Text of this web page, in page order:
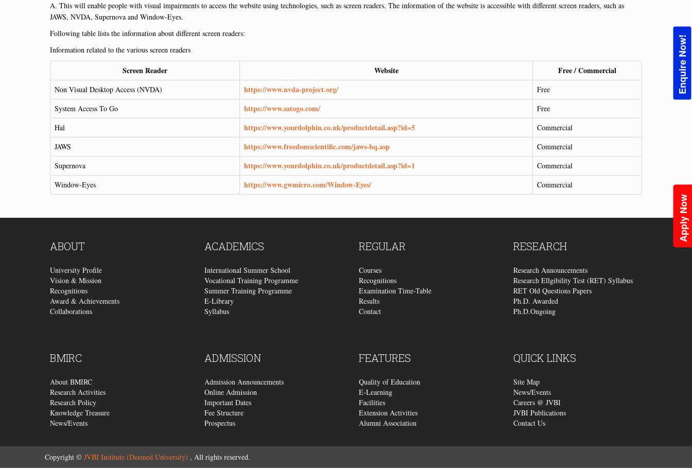
Apply Now
Enquire Now!
A. This will enable people with visual impairments to access the website using technologies, such as screen readers. The information of the website is accessible with different screen readers, such as
JAWS, NVDA, Supernova and Window-Eyes.
Following table lists the information about different screen readers:
Information related to the various screen readers
Screen Reader Website Free / Commercial
Non Visual Desktop Access (NVDA) https://www.nvda-project.org/
Free
System Access To Go
https://www.satogo.com/
Free
Hal
https://www.yourdolphin.co.uk/productdetail.asp?id=5
Commercial
JAWS
https://www.freedomscientific.com/jaws-hq.asp
Commercial
Supernova
https://www.yourdolphin.co.uk/productdetail.asp?id=1
Commercial
Window-Eyes
https://www.gwmicro.com/Window-Eyes/ Commercial
ABOUT
University Profile
Vision & Mission
Recognitions
Award & Achievements
Collaborations
BMIRC
About BMIRC
Research Activities
Research Policy
Knowledge Treasure
News/Events
ACADEMICS
International Summer School
Vocational Training Programme
Summer Training Programme
E-Library
Syllabus
ADMISSION
Admission Announcements
Online Admission
Important Dates
Fee Structure
Prospectus
REGULAR
Courses
Recognitions
Examination Time-Table
Results
Contact
FEATURES
Quality of Education
E-Learning
Facilities
Extension Activities
Alumni Association
RESEARCH
Research Announcements
Research Ellgibility Test (RET) Syllabus
RET Old Questions Papers
Ph.D. Awarded
Ph.D.Ongoing
QUICK LINKS
Site Map
News/Events
Careers @ JVBI
JVBI Publications
Contact Us
Copyright © JVBI Institute (Deemed University) , All rights reserved.